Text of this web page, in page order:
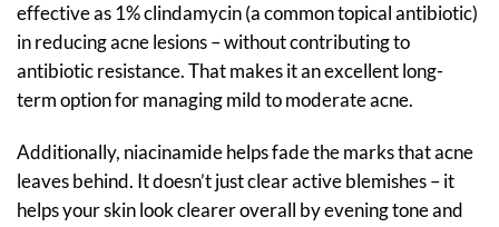
effective as 1% clindamycin (a common topical antibiotic)
in reducing acne lesions – without contributing to
antibiotic resistance. That makes it an excellent long-
term option for managing mild to moderate acne.
Additionally, niacinamide helps fade the marks that acne
leaves behind. It doesn’t just clear active blemishes – it
helps your skin look clearer overall by evening tone and